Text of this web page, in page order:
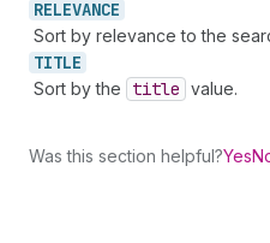
RELEVANCE
Sort by relevance to the
TITLE
Sort by the title value.
Was this section helpful?Yes